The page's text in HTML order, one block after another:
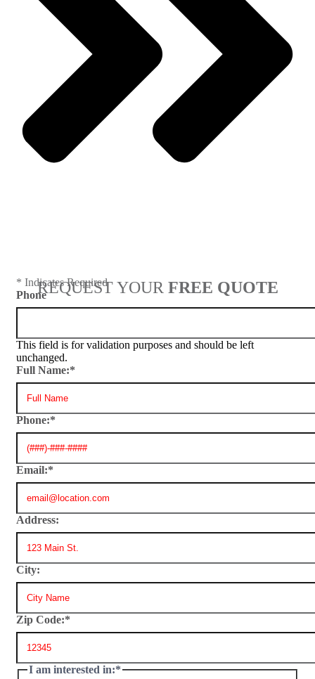
REQUEST YOUR FREE QUOTE
* Indicates Required
Phone
This field is for validation purposes and should be left
unchanged.
Full Name:*
Phone:*
Email:*
Address:
City:
Zip Code:*
I am interested in:*